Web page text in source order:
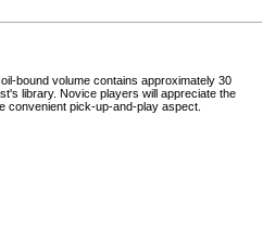
bound volume contains approximately 30
library. Novice players will appreciate the
convenient pick-up-and-play aspect.